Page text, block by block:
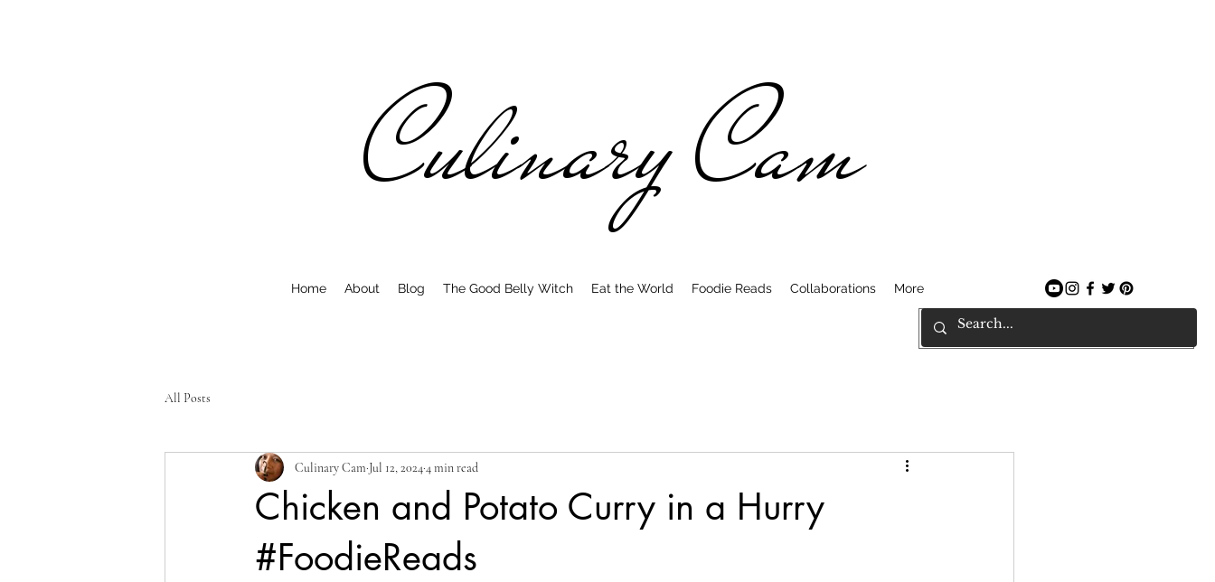
Culinary Cam
Home About Blog The Good Belly Witch Eat the World Foodie Reads Collaborations More
All Posts
Chicken and Potato Curry in a Hurry
#FoodieReads
Culinary Cam Jul 12, 20244 min read